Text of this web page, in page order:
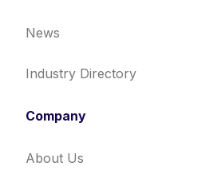
News
Industry Directory
Company
About Us